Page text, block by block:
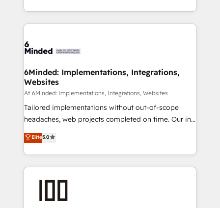
make sure your HubSpot setup becomes a
wowing your customers. Let’s make HubSpot work
smarter for you!
solutions to complex GTM and RevOps challenges.
Our Expertise 🔹 Onboarding & Implementation:
tailored to your GTM motion. 🔹 Migrations:
from other CRMs to HubSpot without data loss or
downtime. 🔹 RevOps Strategy: Align teams,
processes, and data to drive revenue efficiency. 🔹
Integrations: Connect HubSpot with your tech stack
for better adoption. 🔹 Custom Solutions: Build
SOC 2 Type II and ISO 27001 certified, reinforcing
our commitment to data security and compliance. At
6Minded: Implementations, Integrations,
Websites
Af 6Minded: Implementations, Integrations, Websites
Tailored implementations without out-of-scope
headaches, web projects completed on time. Our in-
house team of certified CRM architects, experts,
developers, designers, and marketers handles all
aspects of your HubSpot. ✨ 400+ global clients ✨
100+ seamless migrations from 15+ different CRMs
✨ 100,000+ hours in HubSpot projects, 75+ full Hub
generating 7-digit MRR from inbound campaigns ✨
Elite5.0